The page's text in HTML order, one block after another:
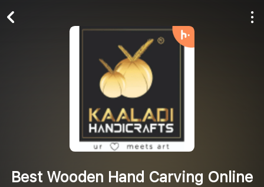
Best Wooden Hand Carving Online